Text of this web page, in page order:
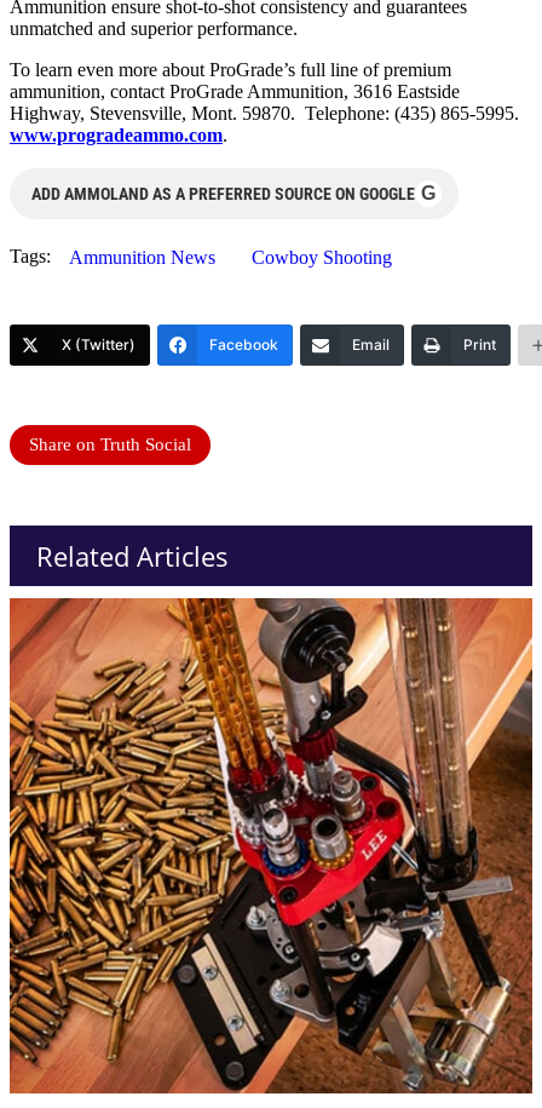
Ammunition ensure shot-to-shot consistency and guarantees
unmatched and superior performance.
To learn even more about ProGrade’s full line of premium
ammunition, contact ProGrade Ammunition, 3616 Eastside
Highway, Stevensville, Mont. 59870. Telephone: (435) 865-5995.
www.progradeammo.com.
ADD AMMOLAND AS A PREFERRED SOURCE ON GOOGLE G
Tags: Ammunition News Cowboy Shooting
X (Twitter) Facebook Email Print
Share on Truth Social
Related Articles